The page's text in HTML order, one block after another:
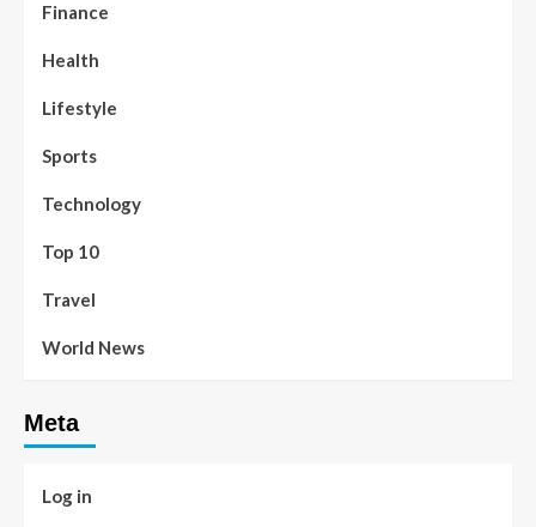
Finance
Health
Lifestyle
Sports
Technology
Top 10
Travel
World News
Meta
Log in